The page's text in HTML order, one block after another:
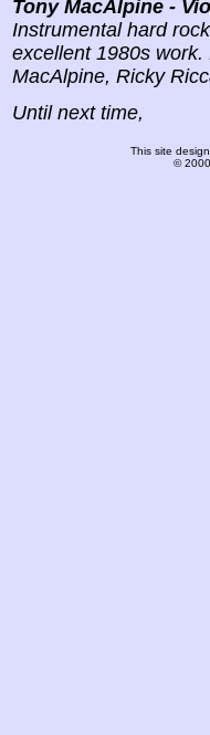
Tony MacAlpine -
Instrumental hard
excellent 1980s
MacAlpine, Ricky
Until next time,
This site
©